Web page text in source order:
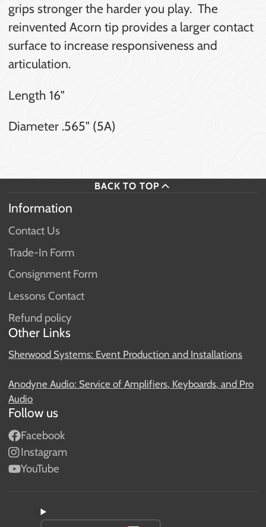
grips stronger the harder you play. The
reinvented Acorn tip provides a larger contact
surface to increase responsiveness and
articulation.
Length 16"
Diameter .565" (5A)
BACK TO TOP
Information
Contact Us
Trade-In Form
Consignment Form
Lessons Contact
Refund policy
Other Links
Sherwood Systems: Event Production and Installations
Anodyne Audio: Service of Amplifiers, Keyboards, and Pro
Audio
Follow us
Facebook
Instagram
YouTube